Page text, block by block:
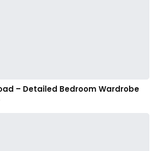
– Detailed Bedroom Wardrobe